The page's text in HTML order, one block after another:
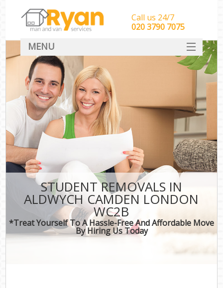
STUDENT REMOVALS IN
ALDWYCH CAMDEN LONDON
WC2B
*Treat Yourself To A Hassle-Free And Affordable Move
By Hiring Us Today
Call us 24/7
‎‎‎020 3790 7075
MENU
HOME
Man With Van Removals
SERVICES
DEALS
CONTACT